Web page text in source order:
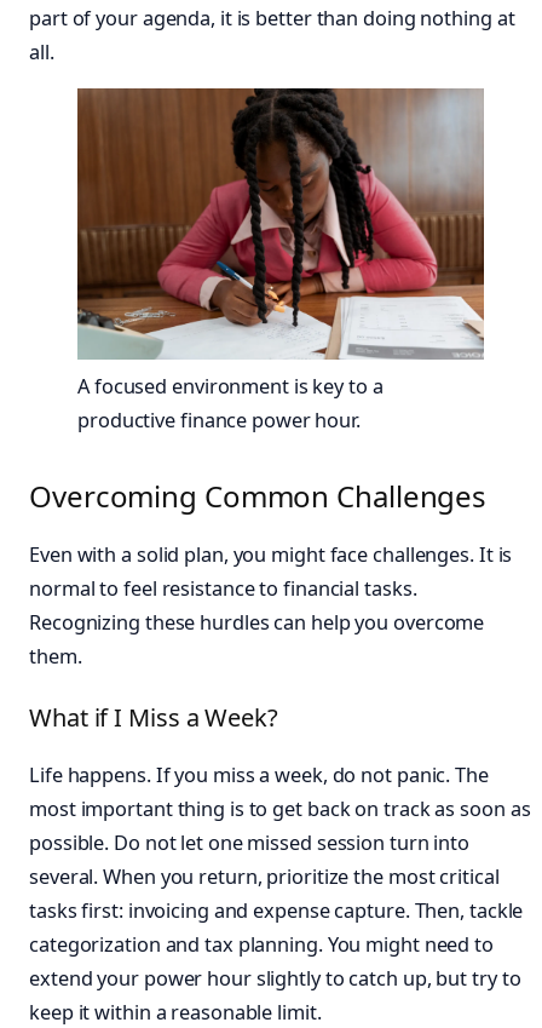
part of your agenda, it is better than doing nothing at
all.
A focused environment is key to a
productive finance power hour.
Overcoming Common Challenges
Even with a solid plan, you might face challenges. It is
normal to feel resistance to financial tasks.
Recognizing these hurdles can help you overcome
them.
What if I Miss a Week?
Life happens. If you miss a week, do not panic. The
most important thing is to get back on track as soon as
possible. Do not let one missed session turn into
several. When you return, prioritize the most critical
tasks first: invoicing and expense capture. Then, tackle
categorization and tax planning. You might need to
extend your power hour slightly to catch up, but try to
keep it within a reasonable limit.